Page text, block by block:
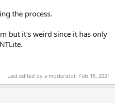
the process.
but it's weird since it has only
Last edited by a moderator: Feb 15, 2021